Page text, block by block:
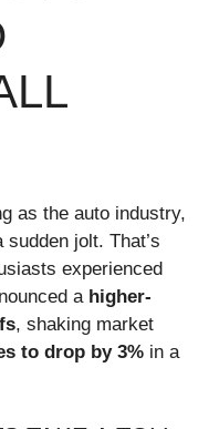
as the auto industry,
jolt. That’s
experienced
a higher-
, shaking market
to drop by 3% in a